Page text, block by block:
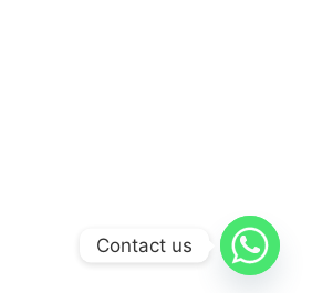
Contact us